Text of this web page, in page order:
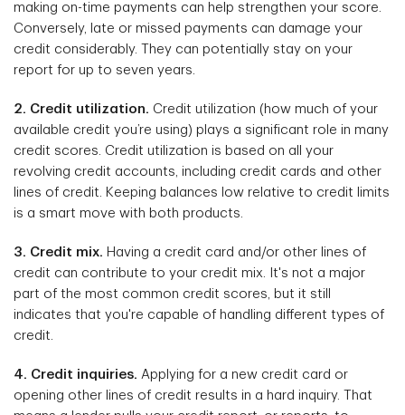
making on-time payments can help strengthen your score.
Conversely, late or missed payments can damage your
credit considerably. They can potentially stay on your
report for up to seven years.
2. Credit utilization. Credit utilization (how much of your
available credit you’re using) plays a significant role in many
credit scores. Credit utilization is based on all your
revolving credit accounts, including credit cards and other
lines of credit. Keeping balances low relative to credit limits
is a smart move with both products.
3. Credit mix. Having a credit card and/or other lines of
credit can contribute to your credit mix. It's not a major
part of the most common credit scores, but it still
indicates that you're capable of handling different types of
credit.
4. Credit inquiries. Applying for a new credit card or
opening other lines of credit results in a hard inquiry. That